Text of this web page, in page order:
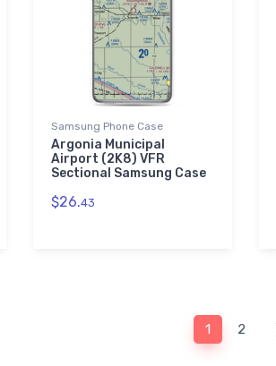
Samsung Phone Case
Argonia Municipal
Airport (2K8) VFR
Sectional Samsung Case
$26.43
1 2